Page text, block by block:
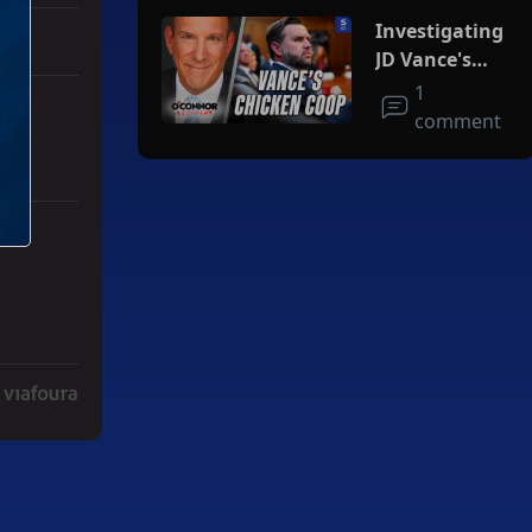
3 comments.
with 2 comments.
Investigating
JD Vance's
Chicken Coop
1
comment